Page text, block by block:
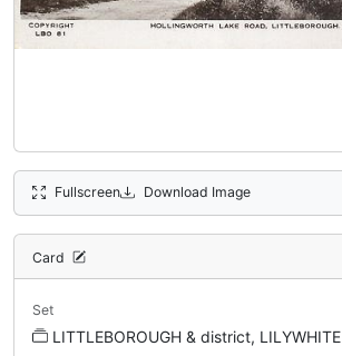
Fullscreen Download Image
Card
Set
LITTLEBOROUGH & district, LILYWHITE